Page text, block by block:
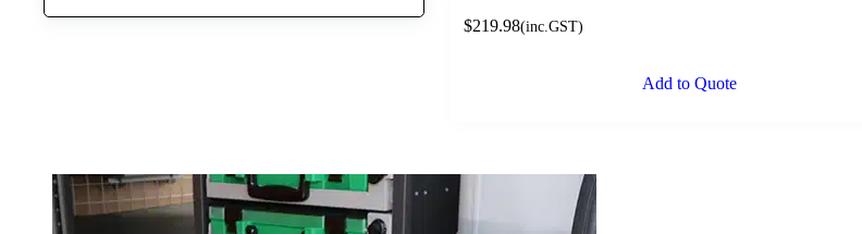
$219.98(inc.GST)
Add to Quote